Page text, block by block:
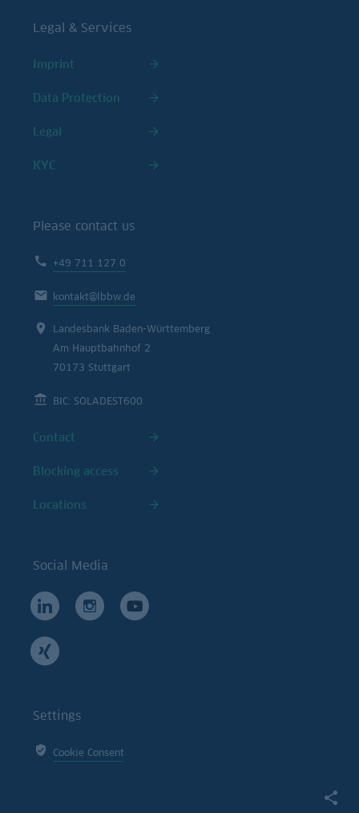
Legal & Services
Imprint
Data Protection
Legal
KYC
Please contact us
+49 711 127 0
kontakt@lbbw.de
Landesbank Baden-Württemberg
Am Hauptbahnhof 2
70173 Stuttgart
BIC: SOLADEST600
Contact
Blocking access
Locations
Social Media
Settings
Cookie Consent